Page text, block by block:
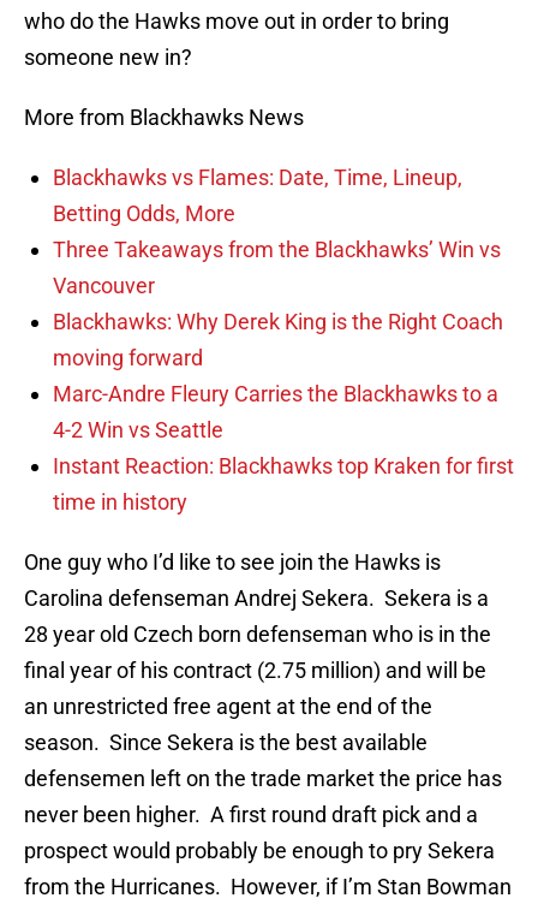
who do the Hawks move out in order to bring
someone new in?
More from Blackhawks News
Blackhawks vs Flames: Date, Time, Lineup,
Betting Odds, More
Three Takeaways from the Blackhawks’ Win vs
Vancouver
Blackhawks: Why Derek King is the Right Coach
moving forward
Marc-Andre Fleury Carries the Blackhawks to a
4-2 Win vs Seattle
Instant Reaction: Blackhawks top Kraken for first
time in history
One guy who I’d like to see join the Hawks is
Carolina defenseman Andrej Sekera. Sekera is a
28 year old Czech born defenseman who is in the
final year of his contract (2.75 million) and will be
an unrestricted free agent at the end of the
season. Since Sekera is the best available
defensemen left on the trade market the price has
never been higher. A first round draft pick and a
prospect would probably be enough to pry Sekera
from the Hurricanes. However, if I’m Stan Bowman